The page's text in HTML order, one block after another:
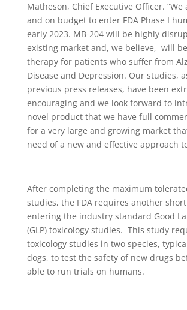
Matheson, Chief Executive Officer. “We
and on budget to enter FDA Phase I
early 2023. MB-204 will be highly
existing market and, we believe, will
therapy for patients who suffer from
Disease and Depression. Our studies,
previous press releases, have been
encouraging and we look forward to
novel product that we have full
for a very large and growing market
need of a new and effective approach
After completing the maximum
studies, the FDA requires another
entering the industry standard Good
(GLP) toxicology studies. This study
toxicology studies in two species,
dogs, to test the safety of new drugs
able to run trials on humans.